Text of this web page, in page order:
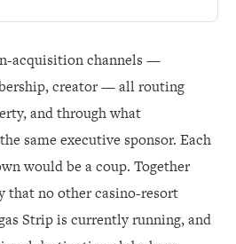
acquisition channels —
creator — all routing
and through what
same executive sponsor. Each
would be a coup. Together
that no other casino-resort
Strip is currently running, and